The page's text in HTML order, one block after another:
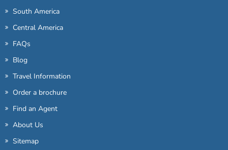
South America
Central America
FAQs
Blog
Travel Information
Order a brochure
Find an Agent
About Us
Sitemap